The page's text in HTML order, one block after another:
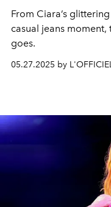
From Ciara’s
casual jeans
goes.
05.27.2025 by